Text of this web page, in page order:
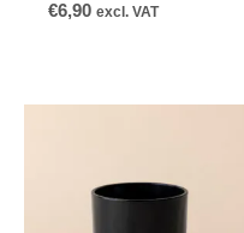
€6,90 excl. VAT